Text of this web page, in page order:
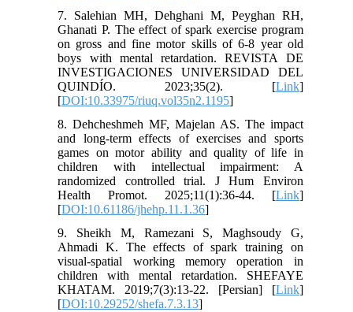
7. Salehian MH, Dehghani M, Peyghan RH,
Ghanati P. The effect of spark exercise program
on gross and fine motor skills of 6-8 year old
boys with mental retardation. REVISTA DE
INVESTIGACIONES UNIVERSIDAD DEL
QUINDÍO. 2023;35(2). [Link]
[DOI:10.33975/riuq.vol35n2.1195]
8. Dehcheshmeh MF, Majelan AS. The impact
and long-term effects of exercises and sports
games on motor ability and quality of life in
children with intellectual impairment: A
randomized controlled trial. J Hum Environ
Health Promot. 2025;11(1):36-44. [Link]
[DOI:10.61186/jhehp.11.1.36]
9. Sheikh M, Ramezani S, Maghsoudy G,
Ahmadi K. The effects of spark training on
visual-spatial working memory operation in
children with mental retardation. SHEFAYE
KHATAM. 2019;7(3):13-22. [Persian] [Link]
[DOI:10.29252/shefa.7.3.13]